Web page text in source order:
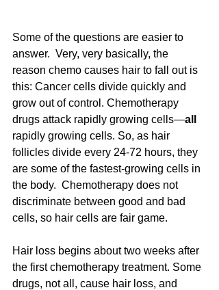
Some of the questions are easier to
answer.  Very, very basically, the
reason chemo causes hair to fall out is
this: Cancer cells divide quickly and
grow out of control. Chemotherapy
drugs attack rapidly growing cells—all
rapidly growing cells. So, as hair
follicles divide every 24-72 hours, they
are some of the fastest-growing cells in
the body.  Chemotherapy does not
discriminate between good and bad
cells, so hair cells are fair game.
Hair loss begins about two weeks after
the first chemotherapy treatment. Some
drugs, not all, cause hair loss, and